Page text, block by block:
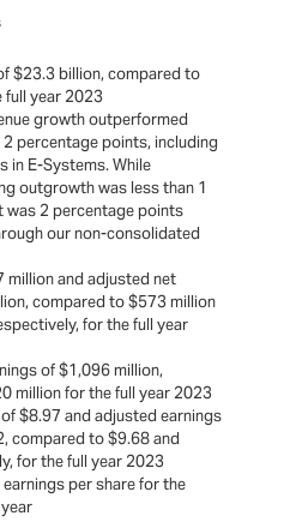
$23.3 billion, compared to
full year 2023
growth outperformed
percentage points, including
in E-Systems. While
outgrowth was less than 1
was 2 percentage points
our non-consolidated
million and adjusted net
compared to $573 million
for the full year
of $1,096 million,
million for the full year 2023
$8.97 and adjusted earnings
compared to $9.68 and
for the full year 2023
per share for the